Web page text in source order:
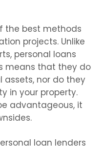
the best methods
projects. Unlike
personal loans
means that they do
nor do they
in your property.
advantageous, it
loan lenders